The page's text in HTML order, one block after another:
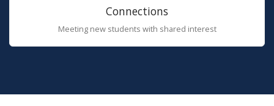
Connections
Meeting new students with shared interest